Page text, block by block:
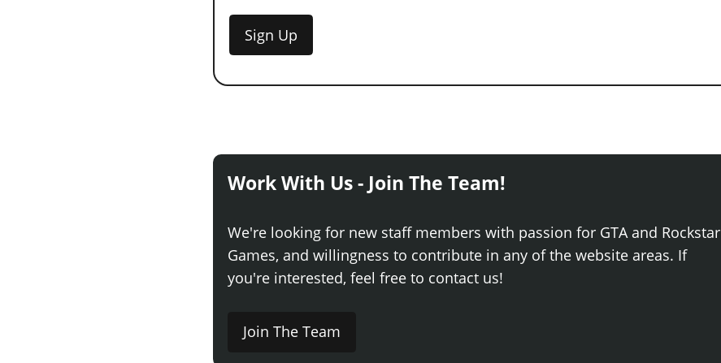
Sign Up
Work With Us - Join The Team!
We're looking for new staff members with passion for GTA and Rockstar
Games, and willingness to contribute in any of the website areas. If
you're interested, feel free to contact us!
Join The Team